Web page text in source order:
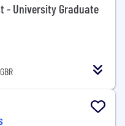
- University Graduate